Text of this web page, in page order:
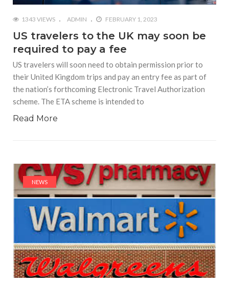
1343 VIEWS ADMIN FEBRUARY 1, 2023
US travelers to the UK may soon be
required to pay a fee
US travelers will soon need to obtain permission prior to
their United Kingdom trips and pay an entry fee as part of
the nation’s forthcoming Electronic Travel Authorization
scheme. The ETA scheme is intended to
Read More
NEWS